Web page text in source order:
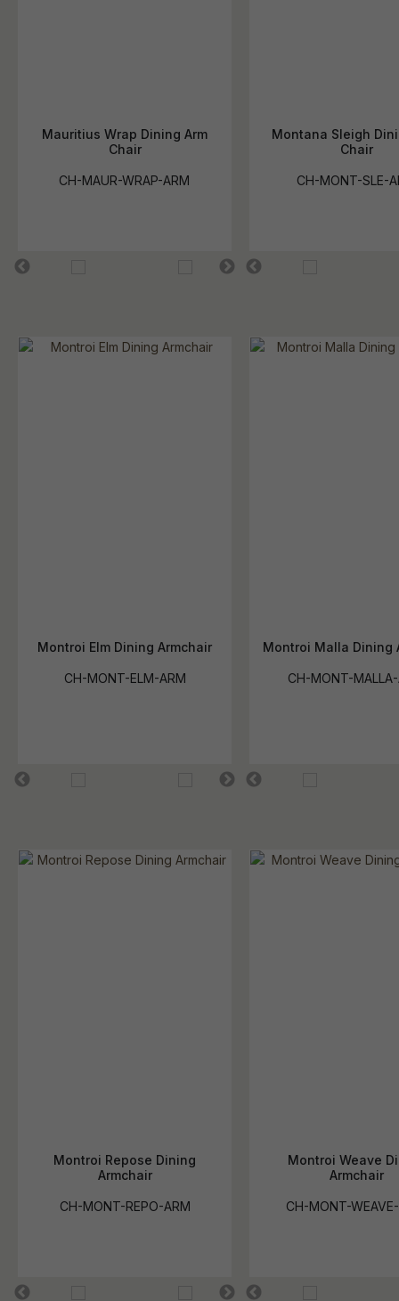
Mauritius Wrap Dining Arm
Chair
CH-MAUR-WRAP-ARM
Montana Sleigh
Chair
CH-MONT-SLE-
Montroi Elm Dining Armchair
CH-MONT-ELM-ARM
Montroi Malla Dining
CH-MONT-
Montroi Repose Dining
Armchair
CH-MONT-REPO-ARM
Montroi Weave
Armchair
CH-MONT-